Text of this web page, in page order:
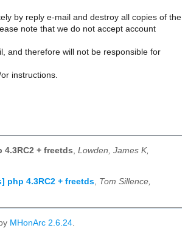
by reply e-mail and destroy all copies of the
note that we do not accept account
and therefore will not be responsible for
instructions.
4.3RC2 + freetds Lowden, James K,
php 4.3RC2 + freetds, Tom Sillence,
MHonArc 2.6.24.